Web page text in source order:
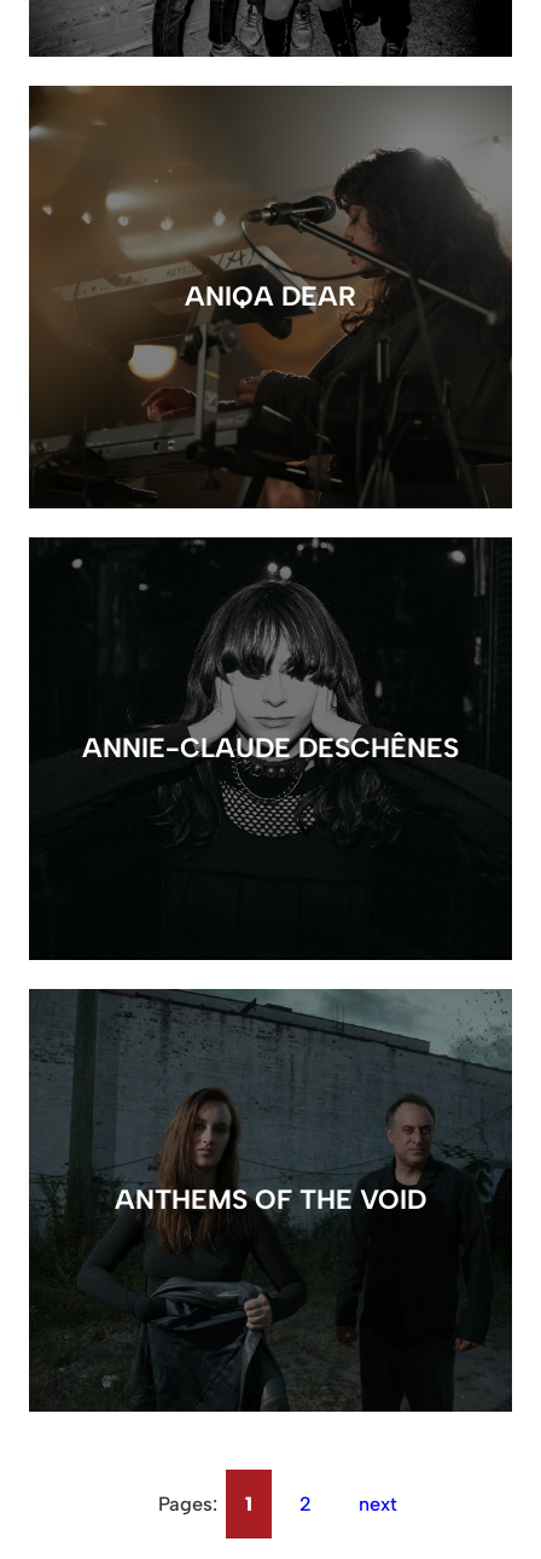
ANIQA DEAR
ANNIE-CLAUDE DESCHÊNES
ANTHEMS OF THE VOID
Pages: 1 2 next